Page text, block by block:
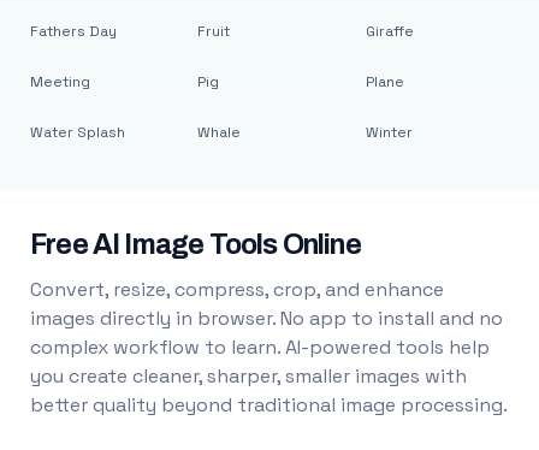
Fathers Day
Meeting
Water Splash
Fruit
Pig
Whale
Giraffe
Plane
Winter
Free AI Image Tools Online
Convert, resize, compress, crop, and enhance
images directly in browser. No app to install and no
complex workflow to learn. AI-powered tools help
you create cleaner, sharper, smaller images with
better quality beyond traditional image processing.